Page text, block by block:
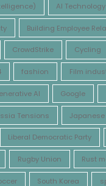
AI Technology
Building Employee
CrowdStrike Cycling
fashion Film
AI Google
Tensions
Liberal Democratic Party
Rugby Union Rust
South Korea